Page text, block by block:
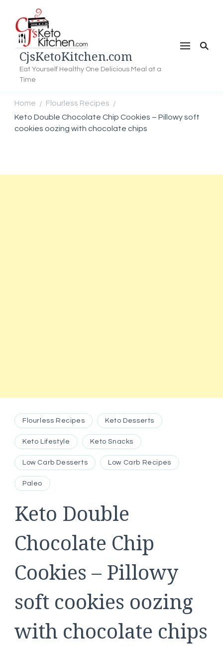
CjsKetoKitchen.com
Eat Yourself Healthy One Delicious Meal at a
Time
Home / Flourless Recipes /
Keto Double Chocolate Chip Cookies – Pillowy soft
cookies oozing with chocolate chips
Flourless Recipes Keto Desserts
Keto Lifestyle Keto Snacks
Low Carb Desserts Low Carb Recipes
Paleo
Keto Double
Chocolate Chip
Cookies – Pillowy
soft cookies oozing
with chocolate chips